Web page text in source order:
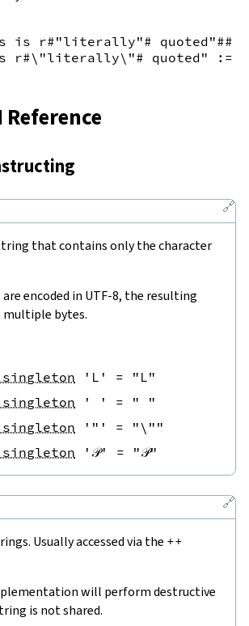
is r#"literally"# quoted"##
r#\"literally\"# quoted"
:=
Reference
🔗
that contains only the character
encoded in UTF-8, the resulting
bytes.
'L' =
"L"
' ' =
" "
'"' =
"\""
'𝒫' = "𝒫"
🔗
Usually accessed via the ++
will perform destructive
is not shared.